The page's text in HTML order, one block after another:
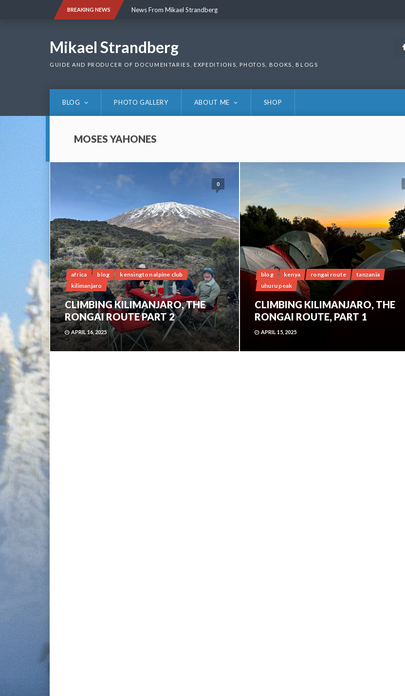
BREAKING NEWS News From Mikael Strandberg
Mikael Strandberg
GUIDE AND PRODUCER OF DOCUMENTARIES, EXPEDITIONS, PHOTOS, BOOKS, BLOGS
BLOG PHOTO GALLERY ABOUT ME SHOP
MOSES YAHONES
0
africa blog
kensington alpine club
kilimanjaro
CLIMBING KILIMANJARO, THE
RONGAI ROUTE PART 2
APRIL 16, 2025
blog kenya rongai route
tanzania
uhuru peak
CLIMBING KILIMANJARO, THE
RONGAI ROUTE, PART 1
APRIL 15, 2025